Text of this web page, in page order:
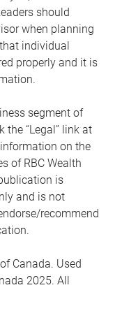
should
when planning
individual
properly and it is
segment of
the “Legal” link at
on the
of RBC Wealth
is
and is not
recommend
Canada. Used
2025. All